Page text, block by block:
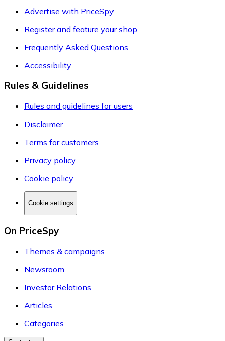
Advertise with PriceSpy
Register and feature your shop
Frequently Asked Questions
Accessibility
Rules & Guidelines
Rules and guidelines for users
Disclaimer
Terms for customers
Privacy policy
Cookie policy
Cookie settings
On PriceSpy
Themes & campaigns
Newsroom
Investor Relations
Articles
Categories